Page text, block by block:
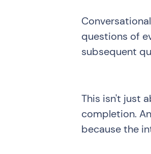
questions of
subsequent
This isn't just
completion.
because the